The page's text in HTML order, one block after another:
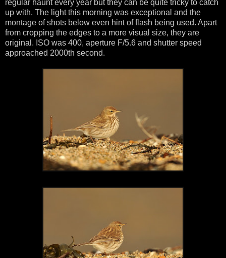
regular haunt every year but they can be quite tricky to catch
up with. The light this morning was exceptional and the
montage of shots below even hint of flash being used. Apart
from cropping the edges to a more visual size, they are
original. ISO was 400, aperture F/5.6 and shutter speed
approached 2000th second.